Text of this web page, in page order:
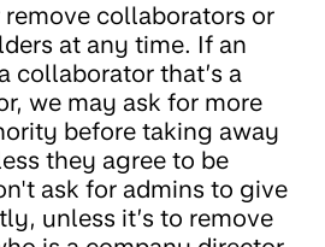
collaborators or
at any time. If an
collaborator that’s a
we may ask for more
before taking away
they agree to be
ask for admins to give
unless it’s to remove